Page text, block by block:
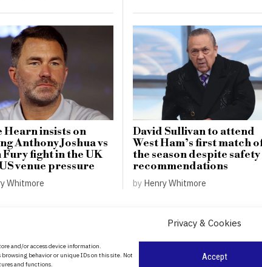
Privacy & Cookies
and/or access device information.
behavior or unique IDs on this site. Not
and functions.
Accept
Hearn insists on
Anthony Joshua vs
Fury fight in the UK
US venue pressure
Whitmore
David Sullivan to attend
West Ham’s first match
the season despite safety
recommendations
by Henry Whitmore
and up-to-date
and global
Contact Us